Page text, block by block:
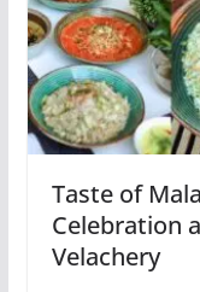
Taste of
Celebration
Velachery